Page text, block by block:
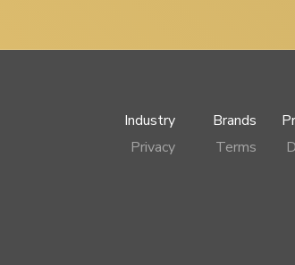
Industry Brands
Privacy
Terms